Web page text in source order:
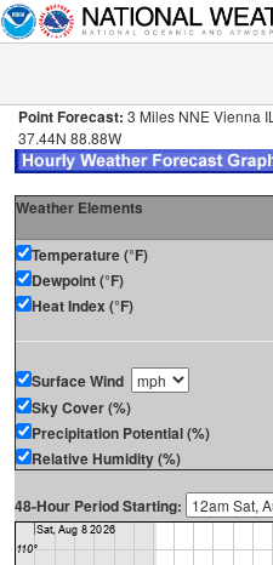
Point Forecast: 3 Miles NNE Vienna IL
37.44N 88.88W
Weather Elements
Temperature (°F)
Dewpoint (°F)
Heat Index (°F)
Surface Wind
Sky Cover (%)
Precipitation Potential (%)
Relative Humidity (%)
48-Hour Period Starting: